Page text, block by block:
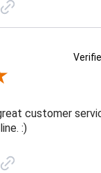
customer
:)